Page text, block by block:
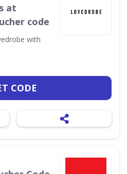
at
code
with
CODE